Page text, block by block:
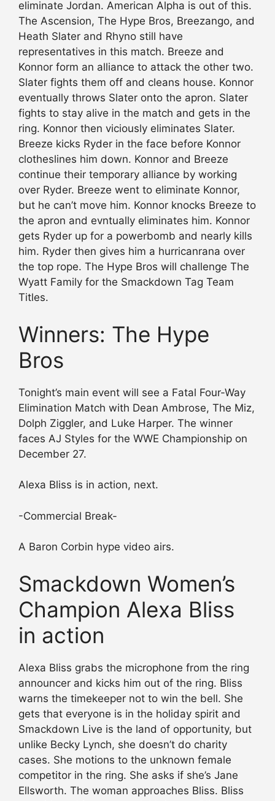
eliminate Jordan. American Alpha is out of this.
The Ascension, The Hype Bros, Breezango, and
Heath Slater and Rhyno still have
representatives in this match. Breeze and
Konnor form an alliance to attack the other two.
Slater fights them off and cleans house. Konnor
eventually throws Slater onto the apron. Slater
fights to stay alive in the match and gets in the
ring. Konnor then viciously eliminates Slater.
Breeze kicks Ryder in the face before Konnor
clotheslines him down. Konnor and Breeze
continue their temporary alliance by working
over Ryder. Breeze went to eliminate Konnor,
but he can’t move him. Konnor knocks Breeze to
the apron and evntually eliminates him. Konnor
gets Ryder up for a powerbomb and nearly kills
him. Ryder then gives him a hurricanrana over
the top rope. The Hype Bros will challenge The
Wyatt Family for the Smackdown Tag Team
Titles.
Winners: The Hype
Bros
Tonight’s main event will see a Fatal Four-Way
Elimination Match with Dean Ambrose, The Miz,
Dolph Ziggler, and Luke Harper. The winner
faces AJ Styles for the WWE Championship on
December 27.
Alexa Bliss is in action, next.
-Commercial Break-
A Baron Corbin hype video airs.
Smackdown Women’s
Champion Alexa Bliss
in action
Alexa Bliss grabs the microphone from the ring
announcer and kicks him out of the ring. Bliss
warns the timekeeper not to win the bell. She
gets that everyone is in the holiday spirit and
Smackdown Live is the land of opportunity, but
unlike Becky Lynch, she doesn’t do charity
cases. She motions to the unknown female
competitor in the ring. She asks if she’s Jane
Ellsworth. The woman approaches Bliss. Bliss